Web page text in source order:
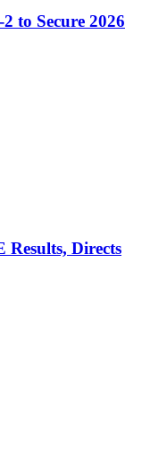
to Secure 2026
Results, Directs